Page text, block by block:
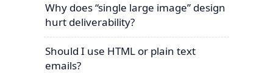
Why does “single large image” design
hurt deliverability?
Should I use HTML or plain text
emails?